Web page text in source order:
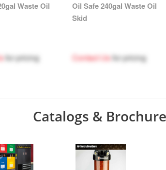
Waste Oil
for pricing
Oil Safe 240gal Waste Oil
Skid
Contact Usfor pricing
Catalogs &